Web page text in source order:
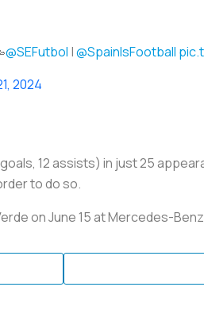
@SEFutbol |@SpainIsFootball
2024
12 assists) in just 25
to do so.
on June 15 at Mercedes-